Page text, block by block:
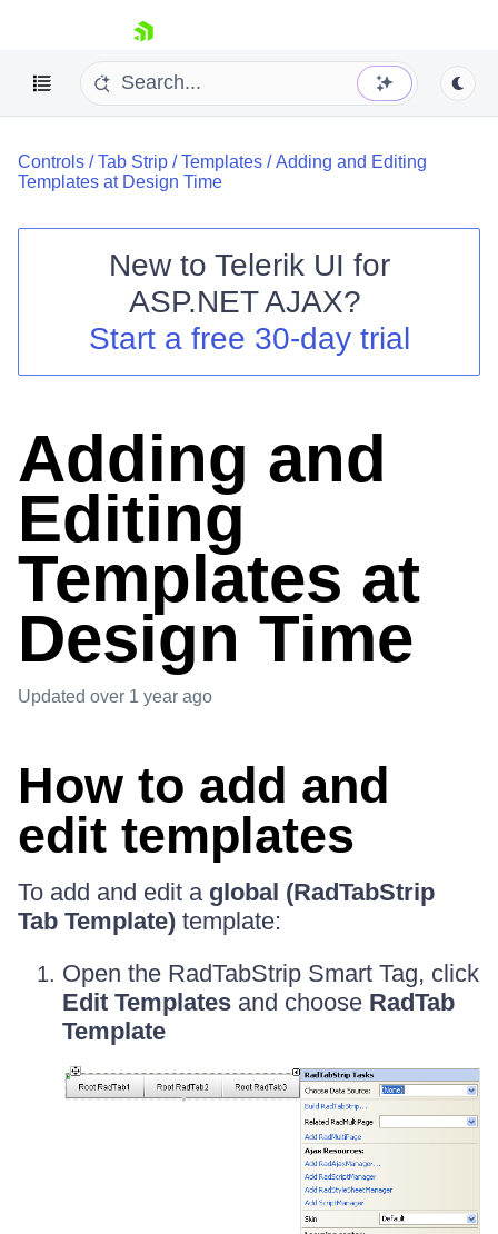
skip navigation
Shopping cart
Your Account
Controls /Tab Strip /Templates /Adding and Editing
Templates at Design Time
New to Telerik UI for
ASP.NET AJAX?
Start a free 30-day trial
Adding and
Editing
Templates at
Design Time
Updated over 1 year ago
How to add and
edit templates
To add and edit a global (RadTabStrip
Tab Template) template:
Open the RadTabStrip Smart Tag, click
Edit Templates and choose RadTab
Template